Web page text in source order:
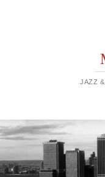
JAZZ